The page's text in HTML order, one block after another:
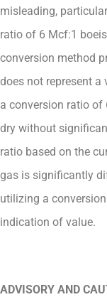
misleading,
ratio of 6 Mcf:1
conversion method
does not represent a
a conversion ratio of
dry without
ratio based on the
gas is significantly
utilizing a
indication of value.
ADVISORY AND